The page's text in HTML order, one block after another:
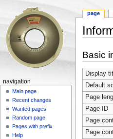
Basic
Display
Default
Page
Page ID
Page
Page
page
navigation
Main page
Recent changes
Wanted pages
Random page
Pages with prefix
Help